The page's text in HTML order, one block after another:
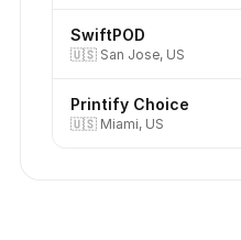
SwiftPOD
🇺🇸 San Jose, US
Printify Choice
🇺🇸 Miami, US